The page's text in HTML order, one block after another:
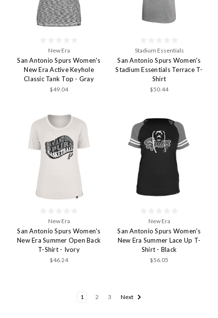
New Era
San Antonio Spurs Women's
New Era Active Keyhole
Classic Tank Top - Gray
$49.04
Stadium Essentials
San Antonio Spurs Women's
Stadium Essentials Terrace T-
Shirt
$50.44
New Era
San Antonio Spurs Women's
New Era Summer Open Back
T-Shirt - Ivory
$46.24
New Era
San Antonio Spurs Women's
New Era Summer Lace Up T-
Shirt - Black
$56.05
1 2 3 Next